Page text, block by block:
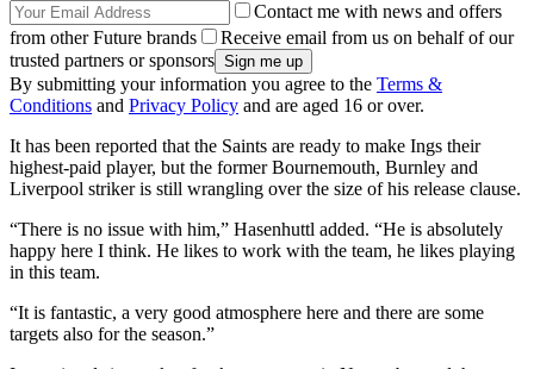
Contact me with news and offers
from other Future brands
Receive email from us on behalf of our
trusted partners or sponsors
By submitting your information you agree to the Terms &
Conditions and Privacy Policy and are aged 16 or over.
It has been reported that the Saints are ready to make Ings their
highest-paid player, but the former Bournemouth, Burnley and
Liverpool striker is still wrangling over the size of his release clause.
“There is no issue with him,” Hasenhuttl added. “He is absolutely
happy here I think. He likes to work with the team, he likes playing
in this team.
“It is fantastic, a very good atmosphere here and there are some
targets also for the season.”